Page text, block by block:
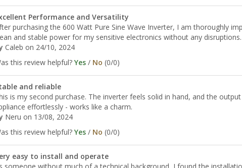
Performance and Versatility
purchasing the 600 Watt Pure Sine Wave Inverter, I am thoroughly
and stable power for my sensitive electronics without any disruptions.
Caleb on 24/10, 2024
this review helpful? Yes / No (0/0)
and reliable
is my second purchase. The inverter feels solid in hand, and the
effortlessly - works like a charm.
Neru on 13/08, 2024
this review helpful? Yes / No (0/0)
easy to install and operate